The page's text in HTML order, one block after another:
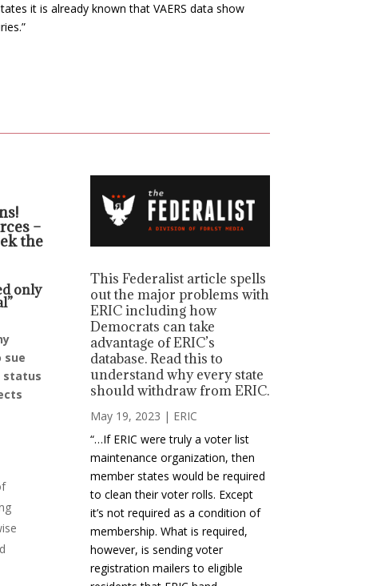
it is already known that VAERS data show
–
the
only
sue
status
This Federalist article spells
out the major problems with
ERIC including how
Democrats can take
advantage of ERIC’s
database. Read this to
understand why every state
should withdraw from ERIC.
May 19, 2023 | ERIC
“…If ERIC were truly a voter list
maintenance organization, then
member states would be required
to clean their voter rolls. Except
it’s not required as a condition of
membership. What is required,
however, is sending voter
registration mailers to eligible